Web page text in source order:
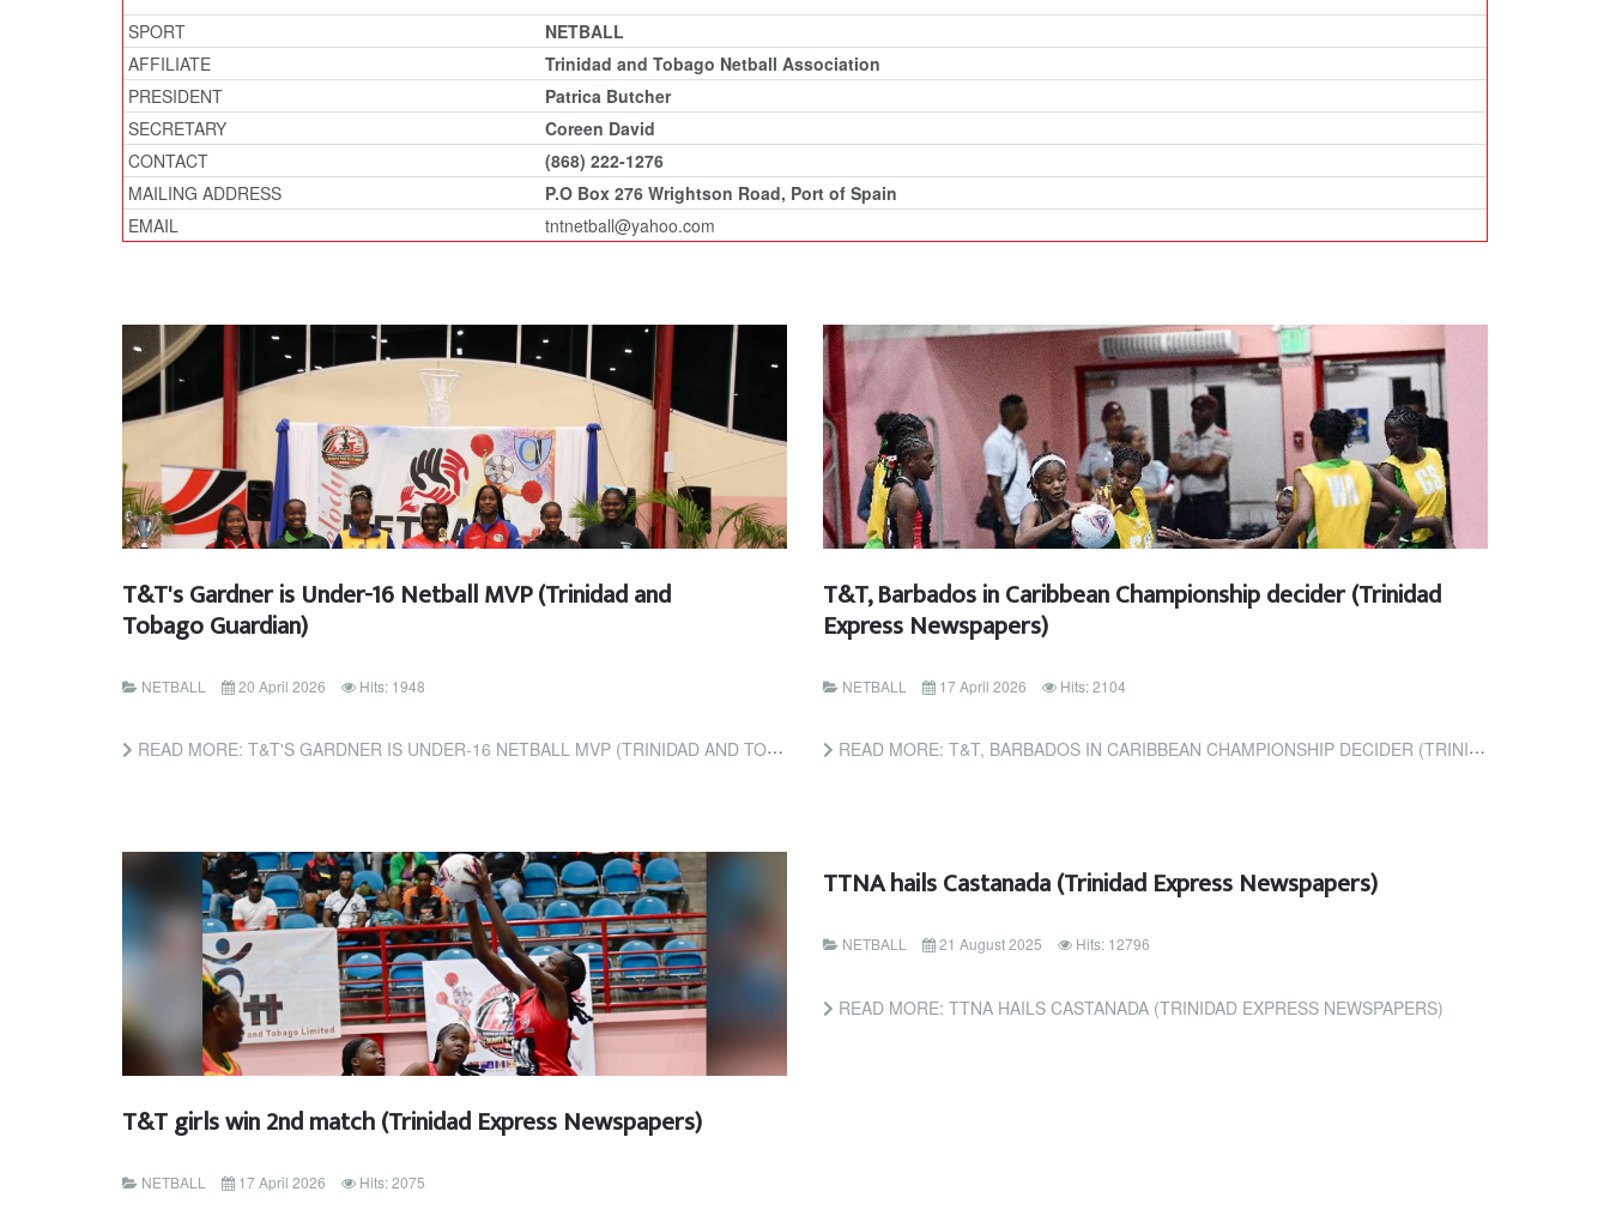
SPORT
NETBALL
AFFILIATE
Trinidad and Tobago Netball Association
PRESIDENT
Patrica Butcher
SECRETARY
Coreen David
CONTACT
(868) 222-1276
MAILING ADDRESS
P.O Box 276 Wrightson Road, Port of Spain
EMAIL
tntnetball@yahoo.com
T&T's Gardner is Under-16 Netball MVP (Trinidad and
Tobago Guardian)
NETBALL 20 April 2026 Hits: 1948
READ MORE: T&T'S GARDNER IS UNDER-16 NETBALL MVP (TRINIDAD AND TOBAGO GUARDIAN)
T&T, Barbados in Caribbean Championship decider (Trinidad
Express Newspapers)
NETBALL 17 April 2026 Hits: 2104
READ MORE: T&T, BARBADOS IN CARIBBEAN CHAMPIONSHIP DECIDER (TRINIDAD EXPRESS NEWSPAPERS)
T&T girls win 2nd match (Trinidad Express Newspapers)
NETBALL 17 April 2026 Hits: 2075
TTNA hails Castanada (Trinidad Express Newspapers)
NETBALL 21 August 2025 Hits: 12796
READ MORE: TTNA HAILS CASTANADA (TRINIDAD EXPRESS NEWSPAPERS)